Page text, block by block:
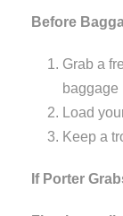
Before
Grab a
baggage
Load
Keep a
If Porter